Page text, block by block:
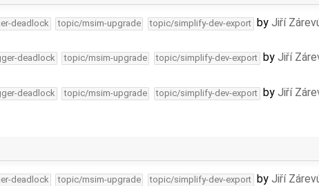
deadlock topic/msim-upgrade topic/simplify-dev-export by Jiří
deadlock topic/msim-upgrade topic/simplify-dev-export by Jiří
deadlock topic/msim-upgrade topic/simplify-dev-export by Jiří
deadlock topic/msim-upgrade topic/simplify-dev-export by Jiří